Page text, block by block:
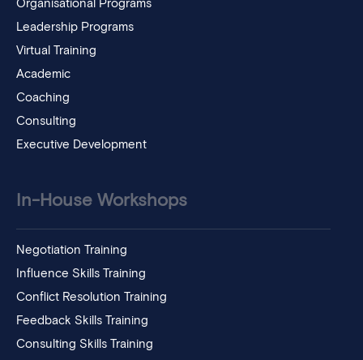
Organisational Programs
Leadership Programs
Virtual Training
Academic
Coaching
Consulting
Executive Development
In-House Workshops
Negotiation Training
Influence Skills Training
Conflict Resolution Training
Feedback Skills Training
Consulting Skills Training